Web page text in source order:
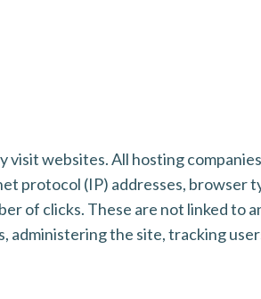
visit websites. All hosting
protocol (IP) addresses, browser
of clicks. These are not linked to
the site, tracking